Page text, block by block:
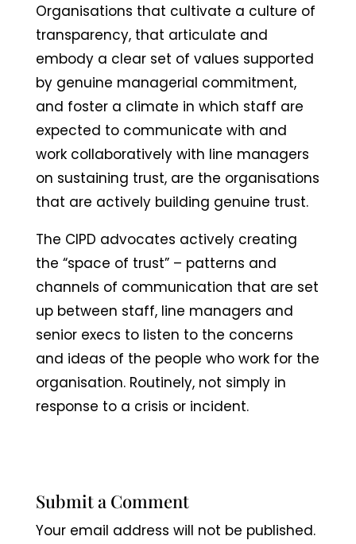
Organisations that cultivate a culture of
transparency, that articulate and
embody a clear set of values supported
by genuine managerial commitment,
and foster a climate in which staff are
expected to communicate with and
work collaboratively with line managers
on sustaining trust, are the organisations
that are actively building genuine trust.
The CIPD advocates actively creating
the “space of trust” – patterns and
channels of communication that are set
up between staff, line managers and
senior execs to listen to the concerns
and ideas of the people who work for the
organisation. Routinely, not simply in
response to a crisis or incident.
Submit a Comment
Your email address will not be published.